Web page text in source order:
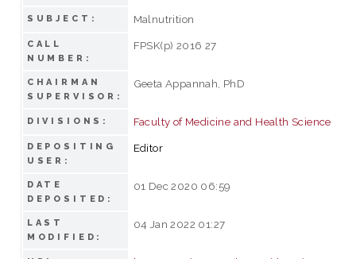
SUBJECT: Malnutrition
CALL
NUMBER:
FPSK(p) 2016 27
CHAIRMAN
SUPERVISOR:
Geeta Appannah, PhD
DIVISIONS: Faculty of Medicine and Health Science
DEPOSITING
USER:
Editor
DATE
DEPOSITED:
01 Dec 2020 06:59
LAST
MODIFIED:
04 Jan 2022 01:27